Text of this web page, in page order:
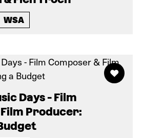
WSA
Days - Film
Producer: